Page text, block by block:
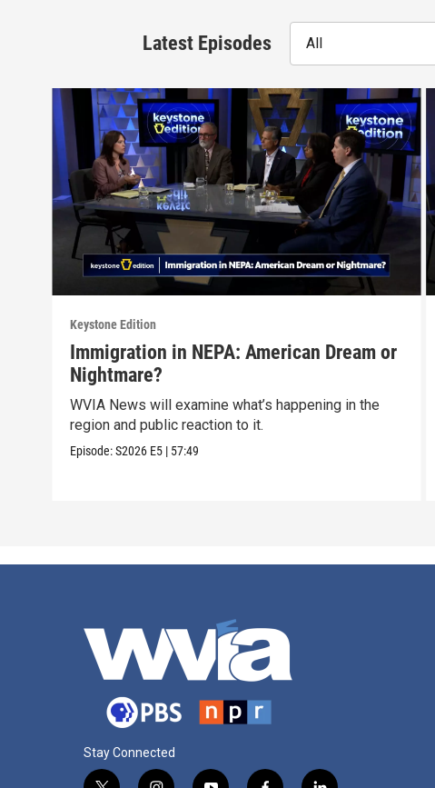
Latest Episodes All
Keystone Edition
Immigration in NEPA: American Dream or
Nightmare?
WVIA News will examine what’s happening in the
region and public reaction to it.
Episode:S2026 E5 | 57:49
Stay Connected